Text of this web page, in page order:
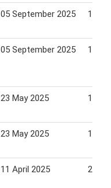
05 September 2025 11
05 September 2025 11
23 May 2025 19
23 May 2025 19
11 April 2025 24